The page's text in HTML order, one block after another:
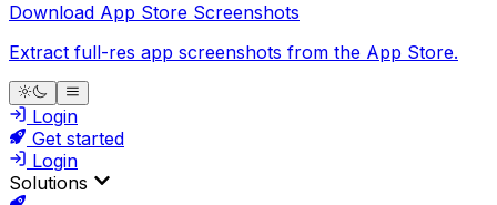
Download App Store Screenshots
Extract full-res app screenshots from the App Store.
Login
Get started
Login
Solutions